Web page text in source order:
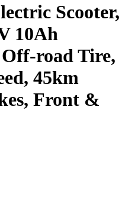
Scooter,
10Ah
road Tire,
45km
Front &